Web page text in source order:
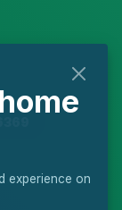
experience on